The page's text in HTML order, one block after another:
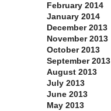
February 2014
January 2014
December 2013
November 2013
October 2013
September 2013
August 2013
July 2013
June 2013
May 2013